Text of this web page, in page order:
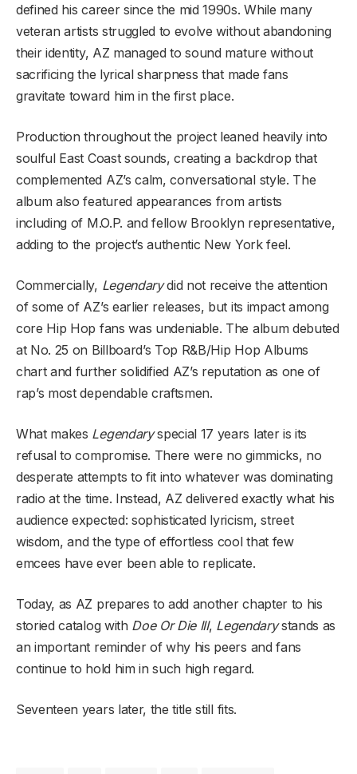
defined his career since the mid 1990s. While many
veteran artists struggled to evolve without abandoning
their identity, AZ managed to sound mature without
sacrificing the lyrical sharpness that made fans
gravitate toward him in the first place.
Production throughout the project leaned heavily into
soulful East Coast sounds, creating a backdrop that
complemented AZ’s calm, conversational style. The
album also featured appearances from artists
including of M.O.P. and fellow Brooklyn representative,
adding to the project’s authentic New York feel.
Commercially, Legendarydid not receive the attention
of some of AZ’s earlier releases, but its impact among
core Hip Hop fans was undeniable. The album debuted
at No. 25 on Billboard’s Top R&B/Hip Hop Albums
chart and further solidified AZ’s reputation as one of
rap’s most dependable craftsmen.
What makes Legendaryspecial 17 years later is its
refusal to compromise. There were no gimmicks, no
desperate attempts to fit into whatever was dominating
radio at the time. Instead, AZ delivered exactly what his
audience expected: sophisticated lyricism, street
wisdom, and the type of effortless cool that few
emcees have ever been able to replicate.
Today, as AZ prepares to add another chapter to his
storied catalog with Doe Or Die III, Legendarystands as
an important reminder of why his peers and fans
continue to hold him in such high regard.
Seventeen years later, the title still fits.